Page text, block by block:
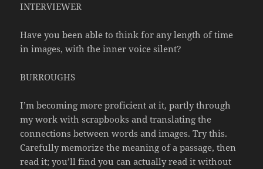
INTERVIEWER
Have you been able to think for any length of time
in images, with the inner voice silent?
BURROUGHS
I’m becoming more proficient at it, partly through
my work with scrapbooks and translating the
connections between words and images. Try this.
Carefully memorize the meaning of a passage, then
read it; you’ll find you can actually read it without